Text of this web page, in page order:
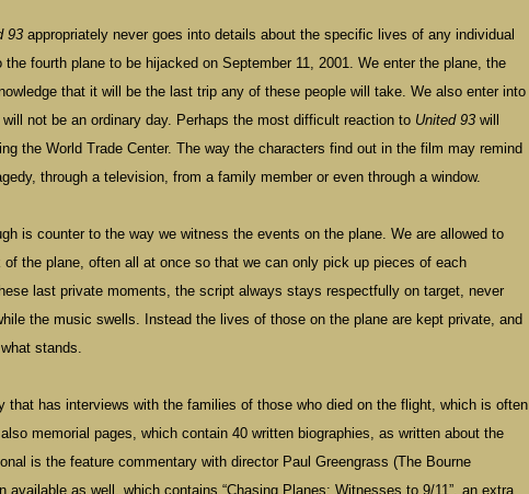
93 appropriately never goes into details about the specific lives of any individual
fourth plane to be hijacked on September 11, 2001. We enter the plane, the
that it will be the last trip any of these people will take. We also enter into
not be an ordinary day. Perhaps the most difficult reaction to United 93 will
the World Trade Center. The way the characters find out in the film may remind
through a television, from a family member or even through a window.
is counter to the way we witness the events on the plane. We are allowed to
the plane, often all at once so that we can only pick up pieces of each
last private moments, the script always stays respectfully on target, never
the music swells. Instead the lives of those on the plane are kept private, and
stands.
that has interviews with the families of those who died on the flight, which is often
memorial pages, which contain 40 written biographies, as written about the
is the feature commentary with director Paul Greengrass (The Bourne
as well, which contains “Chasing Planes: Witnesses to 9/11”, an extra